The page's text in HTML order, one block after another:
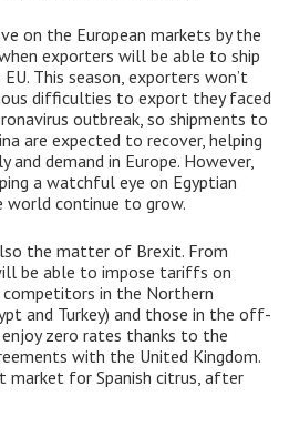
on the European markets by the
exporters will be able to ship
This season, exporters won’t
difficulties to export they faced
outbreak, so shipments to
are expected to recover, helping
and demand in Europe. However,
a watchful eye on Egyptian
world continue to grow.
the matter of Brexit. From
be able to impose tariffs on
competitors in the Northern
and Turkey) and those in the off-
zero rates thanks to the
with the United Kingdom.
market for Spanish citrus, after